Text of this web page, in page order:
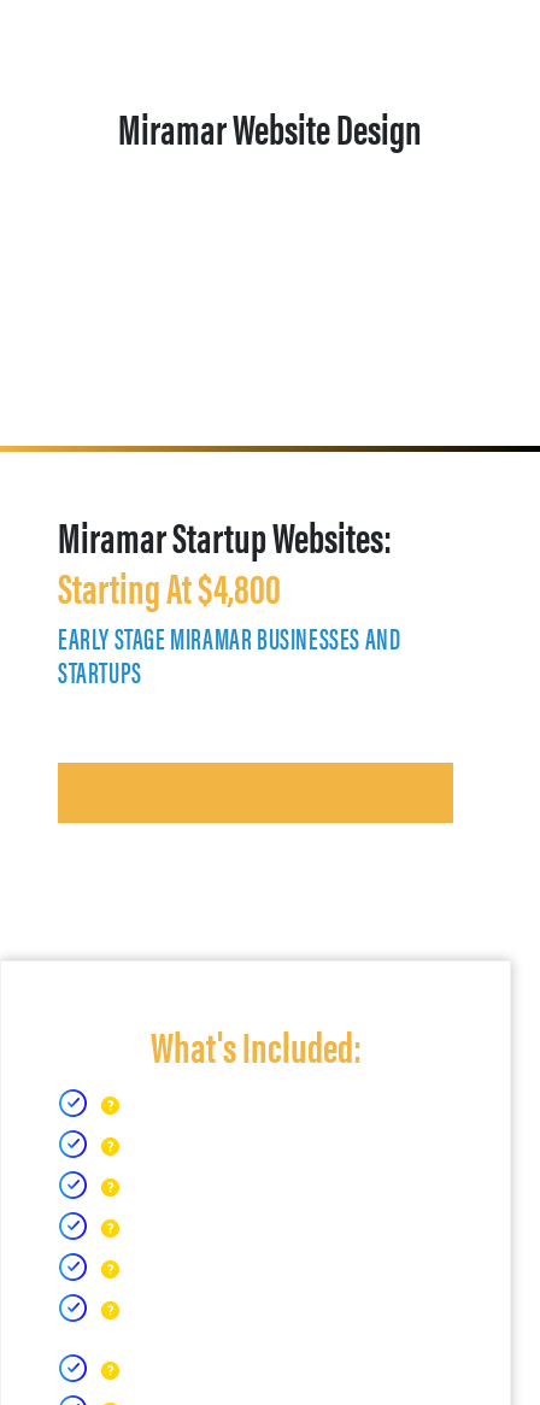
Miramar Website Design
Miramar Startup Websites:
Starting At $4,800
EARLY STAGE MIRAMAR BUSINESSES AND
STARTUPS
What's Included: